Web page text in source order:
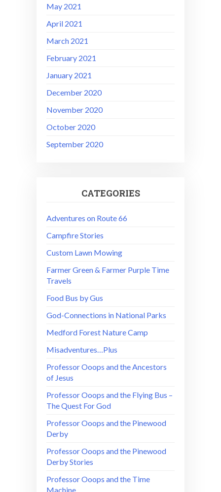
May 2021
April 2021
March 2021
February 2021
January 2021
December 2020
November 2020
October 2020
September 2020
CATEGORIES
Adventures on Route 66
Campfire Stories
Custom Lawn Mowing
Farmer Green & Farmer Purple Time
Travels
Food Bus by Gus
God-Connections in National Parks
Medford Forest Nature Camp
Misadventures…Plus
Professor Ooops and the Ancestors
of Jesus
Professor Ooops and the Flying Bus –
The Quest For God
Professor Ooops and the Pinewood
Derby
Professor Ooops and the Pinewood
Derby Stories
Professor Ooops and the Time
Machine